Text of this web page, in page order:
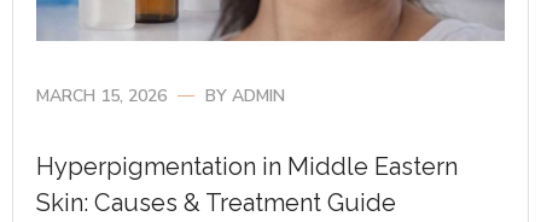
MARCH 15, 2026 BY ADMIN
Hyperpigmentation in Middle Eastern
Skin: Causes & Treatment Guide